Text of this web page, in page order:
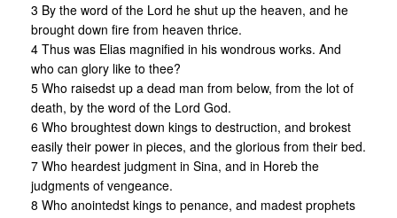
3 By the word of the Lord he shut up the heaven, and he
brought down fire from heaven thrice.
4 Thus was Elias magnified in his wondrous works. And
who can glory like to thee?
5 Who raisedst up a dead man from below, from the lot of
death, by the word of the Lord God.
6 Who broughtest down kings to destruction, and brokest
easily their power in pieces, and the glorious from their bed.
7 Who heardest judgment in Sina, and in Horeb the
judgments of vengeance.
8 Who anointedst kings to penance, and madest prophets